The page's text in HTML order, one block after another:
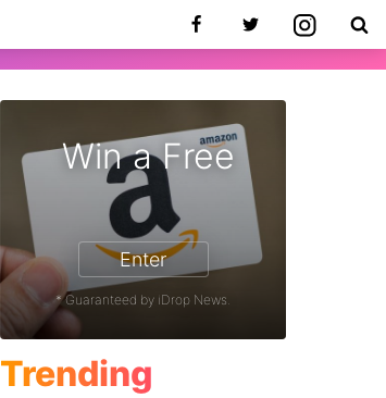
Win a Free
Enter
* Guaranteed by iDrop News.
Trending